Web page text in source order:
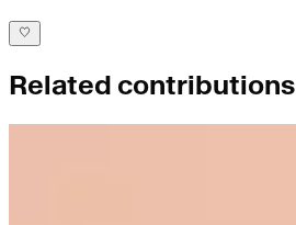
Related contributions